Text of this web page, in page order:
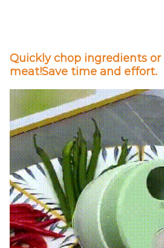
Quickly chop ingredients or
meat!Save time and effort.